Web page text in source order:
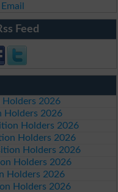
Feed
Holders 2026
Holders 2026
Holders 2026
Holders 2026
Holders 2026
Holders 2026
Holders 2026
Holders 2026